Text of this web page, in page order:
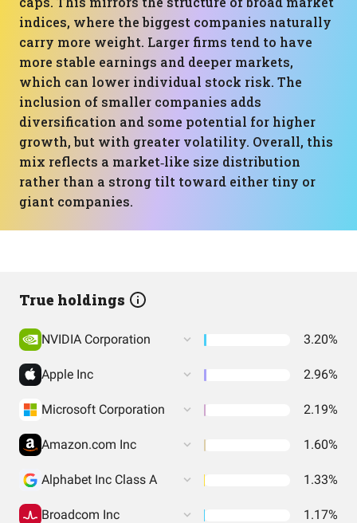
indices, where the biggest companies naturally
carry more weight. Larger firms tend to have
more stable earnings and deeper markets,
which can lower individual stock risk. The
inclusion of smaller companies adds
diversification and some potential for higher
growth, but with greater volatility. Overall, this
mix reflects a market‑like size distribution
rather than a strong tilt toward either tiny or
giant companies.
True holdings
NVIDIA Corporation 3.20%
Apple Inc 2.96%
Microsoft Corporation 2.19%
Amazon.com Inc 1.60%
Alphabet Inc Class A 1.33%
Broadcom Inc 1.17%